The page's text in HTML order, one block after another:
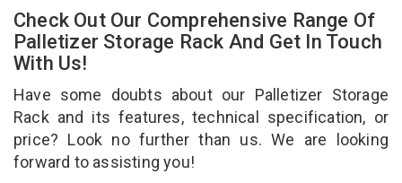
Check Out Our Comprehensive Range Of
Palletizer Storage Rack And Get In Touch
With Us!
Have some doubts about our Palletizer Storage
Rack and its features, technical specification, or
price? Look no further than us. We are looking
forward to assisting you!